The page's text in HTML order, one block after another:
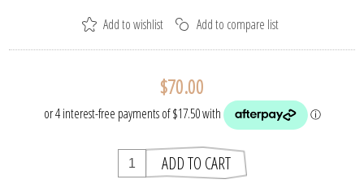
$70.00